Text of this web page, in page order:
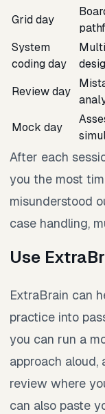
Grid day
System
coding day
Review day
Mock day
After each
you the most
misunderstood
case handling,
Use
ExtraBrain can
practice into
you can run a
approach
review where
can also paste